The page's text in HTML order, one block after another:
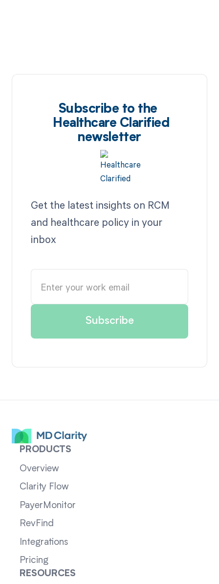
Subscribe to the
Healthcare Clarified
newsletter
Get the latest insights on RCM
and healthcare policy in your
inbox
PRODUCTS
Overview
Clarity Flow
PayerMonitor
RevFind
Integrations
Pricing
RESOURCES